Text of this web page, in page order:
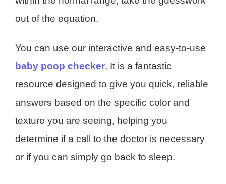
out of the equation.
You can use our interactive and easy-to-use
baby poop checker. It is a fantastic
resource designed to give you quick, reliable
answers based on the specific color and
texture you are seeing, helping you
determine if a call to the doctor is necessary
or if you can simply go back to sleep.